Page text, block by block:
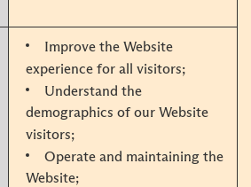
Improve the Website
experience for all visitors;
Understand the
demographics of our Website
visitors;
Operate and maintaining the
Website;